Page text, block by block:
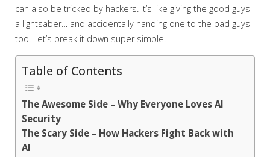
can also be tricked by hackers. It’s like giving the good guys
a lightsaber… and accidentally handing one to the bad guys
too! Let’s break it down super simple.
Table of Contents
The Awesome Side – Why Everyone Loves AI
Security
The Scary Side – How Hackers Fight Back with
AI